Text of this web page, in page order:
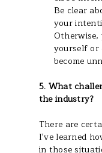
Be clear
your
yourself
become
5. What
the industry?
There are
I've learned
in those